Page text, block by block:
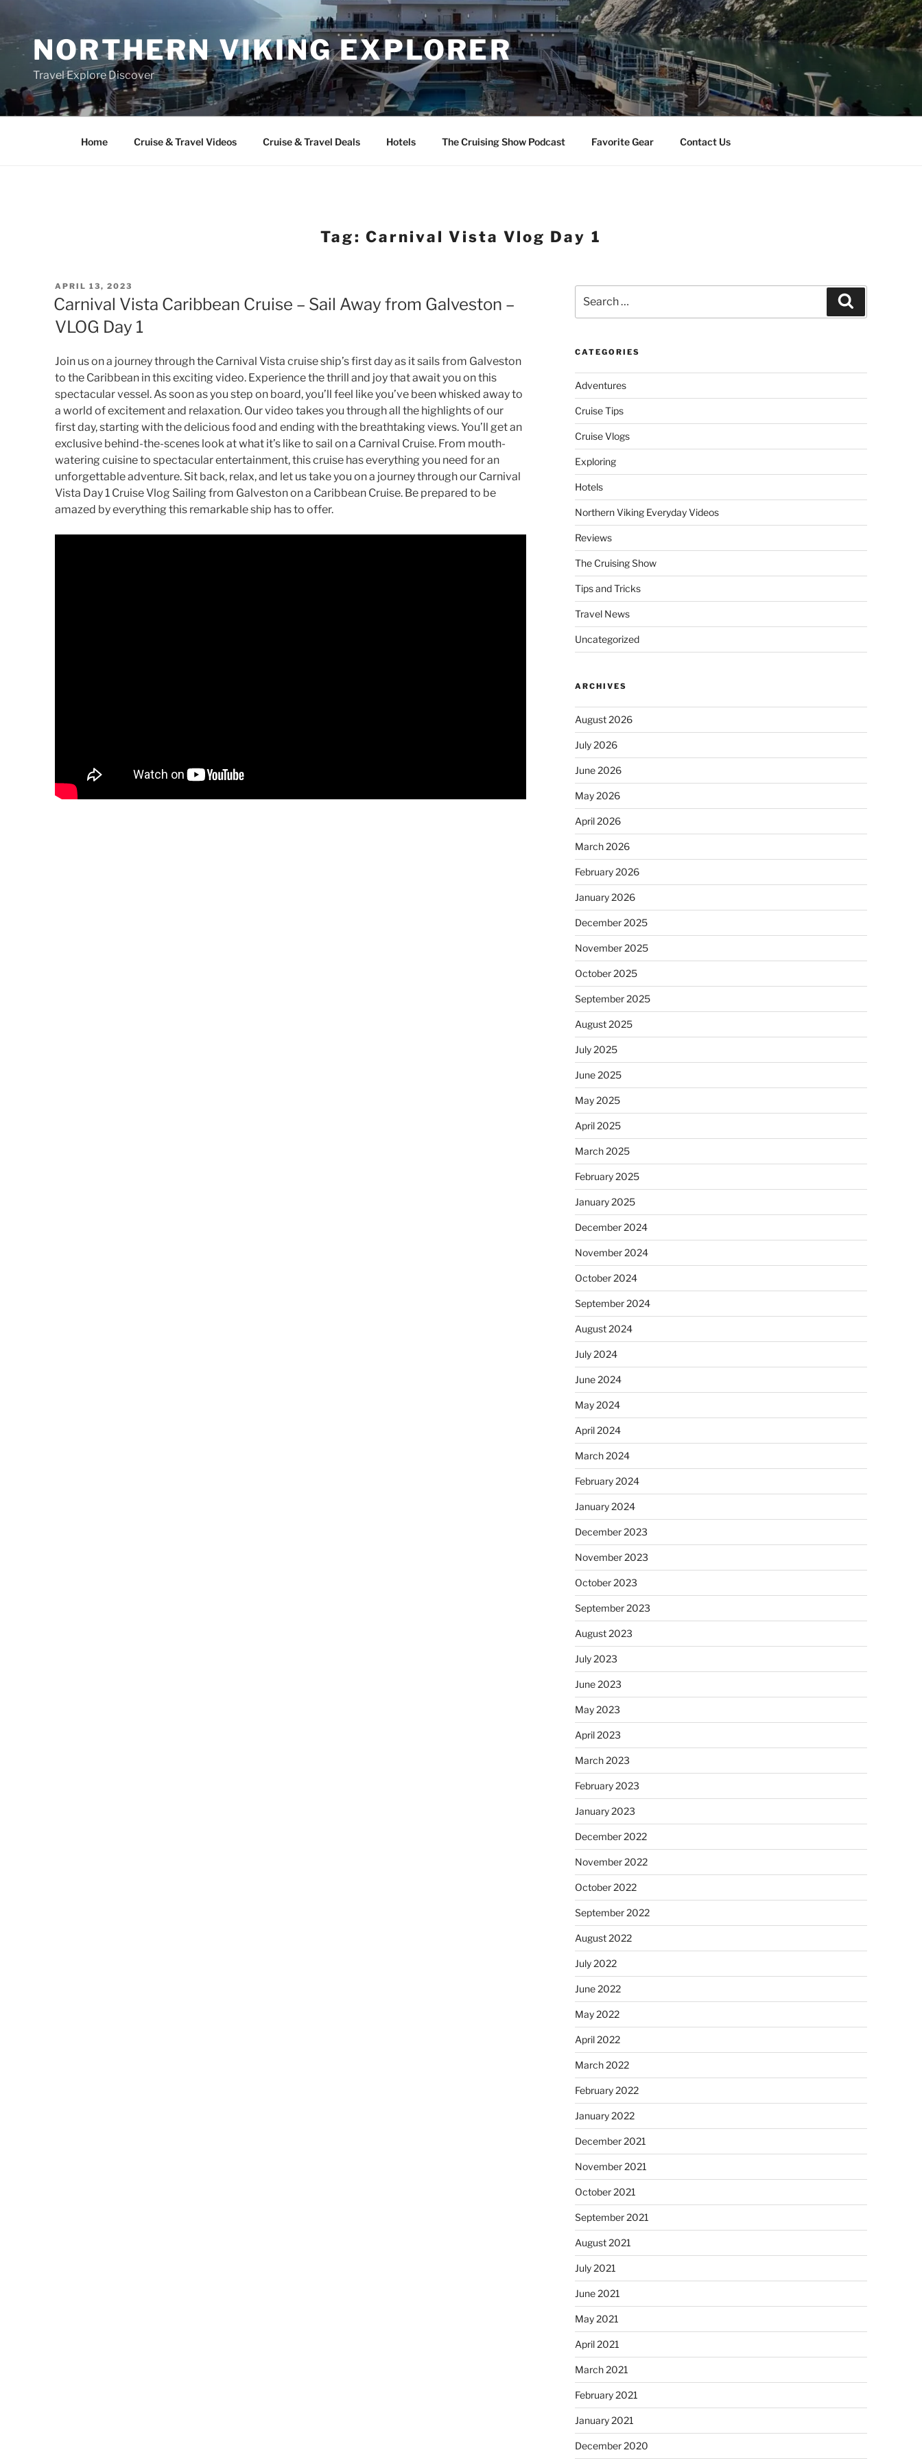
contentNORTHERN VIKING EXPLORER
Travel Explore Discover
Home Cruise & Travel Videos Cruise & Travel Deals Hotels The Cruising Show Podcast Favorite Gear Contact Us
Tag: Carnival Vista Vlog Day 1
POSTED
ON
APRIL 13, 2023
Carnival Vista Caribbean Cruise – Sail Away from Galveston –
VLOG Day 1
Join us on a journey through the Carnival Vista cruise ship’s first day as it sails from Galveston
to the Caribbean in this exciting video. Experience the thrill and joy that await you on this
spectacular vessel. As soon as you step on board, you’ll feel like you’ve been whisked away to
a world of excitement and relaxation. Our video takes you through all the highlights of our
first day, starting with the delicious food and ending with the breathtaking views. You’ll get an
exclusive behind-the-scenes look at what it’s like to sail on a Carnival Cruise. From mouth-
watering cuisine to spectacular entertainment, this cruise has everything you need for an
unforgettable adventure. Sit back, relax, and let us take you on a journey through our Carnival
Vista Day 1 Cruise Vlog Sailing from Galveston on a Caribbean Cruise. Be prepared to be
amazed by everything this remarkable ship has to offer.
for:
CATEGORIES
Adventures
Cruise Tips
Cruise Vlogs
Exploring
Hotels
Northern Viking Everyday Videos
Reviews
The Cruising Show
Tips and Tricks
Travel News
Uncategorized
ARCHIVES
August 2026
July 2026
June 2026
May 2026
April 2026
March 2026
February 2026
January 2026
December 2025
November 2025
October 2025
September 2025
August 2025
July 2025
June 2025
May 2025
April 2025
March 2025
February 2025
January 2025
December 2024
November 2024
October 2024
September 2024
August 2024
July 2024
June 2024
May 2024
April 2024
March 2024
February 2024
January 2024
December 2023
November 2023
October 2023
September 2023
August 2023
July 2023
June 2023
May 2023
April 2023
March 2023
February 2023
January 2023
December 2022
November 2022
October 2022
September 2022
August 2022
July 2022
June 2022
May 2022
April 2022
March 2022
February 2022
January 2022
December 2021
November 2021
October 2021
September 2021
August 2021
July 2021
June 2021
May 2021
April 2021
March 2021
February 2021
January 2021
December 2020